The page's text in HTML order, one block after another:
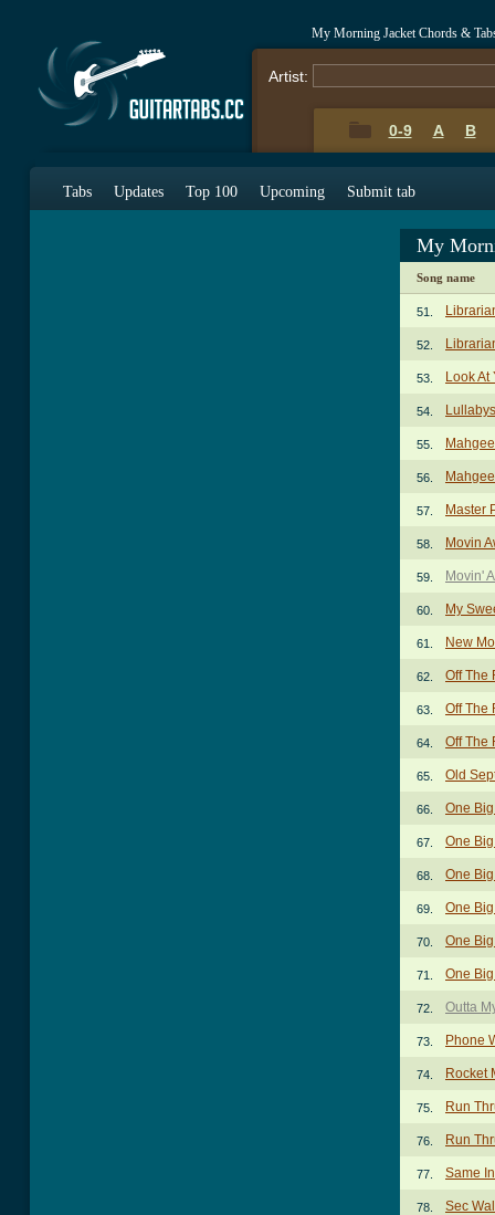
My Morning Jacket Chords &
Artist:
0-9 A B
Tabs Updates Top 100 Upcoming Submit tab
My
Song name
51.
52.
53. Look At
54.
55.
56.
57. Master
58. Movin
59. Movin'
60. My
61. New
62. Off The
63. Off The
64. Off The
65. Old
66. One
67. One
68. One
69. One
70. One
71. One
72. Outta
73. Phone
74. Rocket
75. Run
76. Run
77. Same
78. Sec